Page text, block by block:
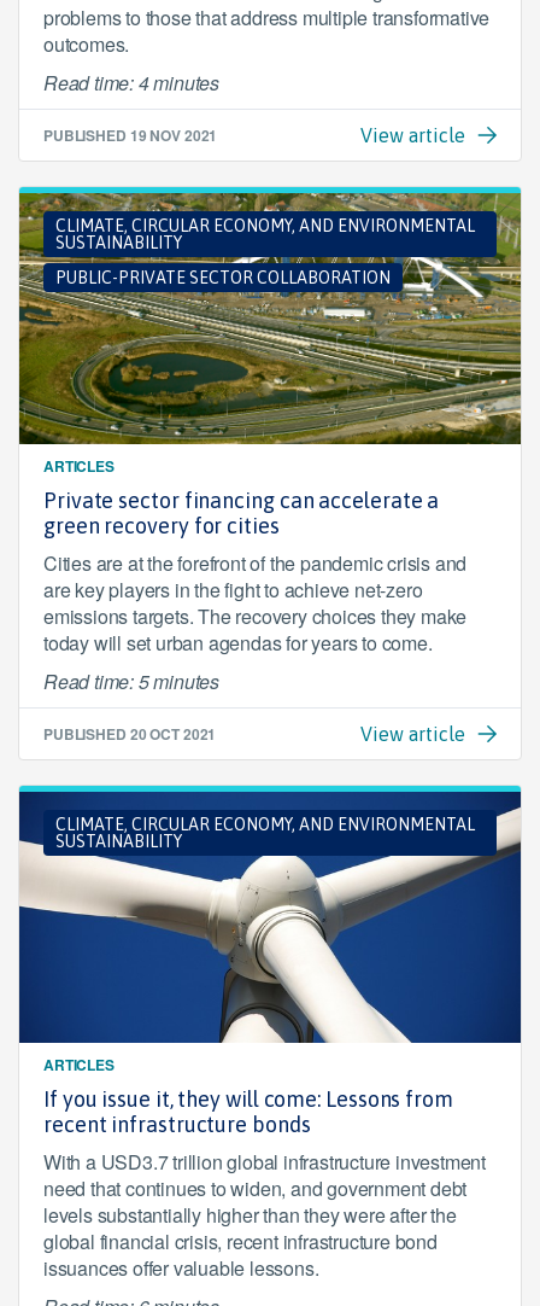
problems to those that address multiple transformative
outcomes.
Read time: 4 minutes
PUBLISHED 19 NOV 2021 View article
CLIMATE, CIRCULAR ECONOMY, AND ENVIRONMENTAL
SUSTAINABILITY
PUBLIC-PRIVATE SECTOR COLLABORATION
ARTICLES
Private sector financing can accelerate a
green recovery for cities
Cities are at the forefront of the pandemic crisis and
are key players in the fight to achieve net-zero
emissions targets. The recovery choices they make
today will set urban agendas for years to come.
Read time: 5 minutes
PUBLISHED 20 OCT 2021 View article
CLIMATE, CIRCULAR ECONOMY, AND ENVIRONMENTAL
SUSTAINABILITY
ARTICLES
If you issue it, they will come: Lessons from
recent infrastructure bonds
With a USD3.7 trillion global infrastructure investment
need that continues to widen, and government debt
levels substantially higher than they were after the
global financial crisis, recent infrastructure bond
issuances offer valuable lessons.